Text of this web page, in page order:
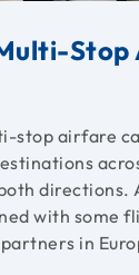
stop airfare
directions.
with some
in